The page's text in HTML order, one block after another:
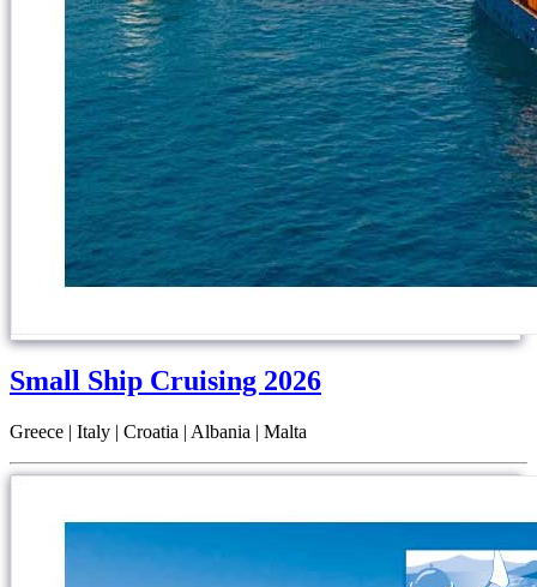
Small Ship Cruising 2026
Greece | Italy | Croatia | Albania | Malta